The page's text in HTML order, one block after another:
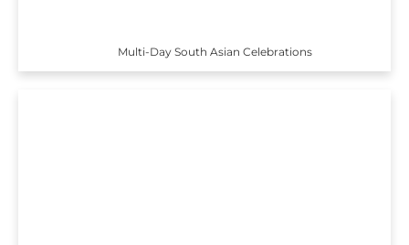
Multi-Day South Asian Celebrations